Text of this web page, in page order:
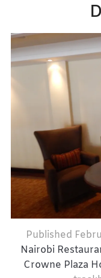
Published
Nairobi
Crowne Plaza